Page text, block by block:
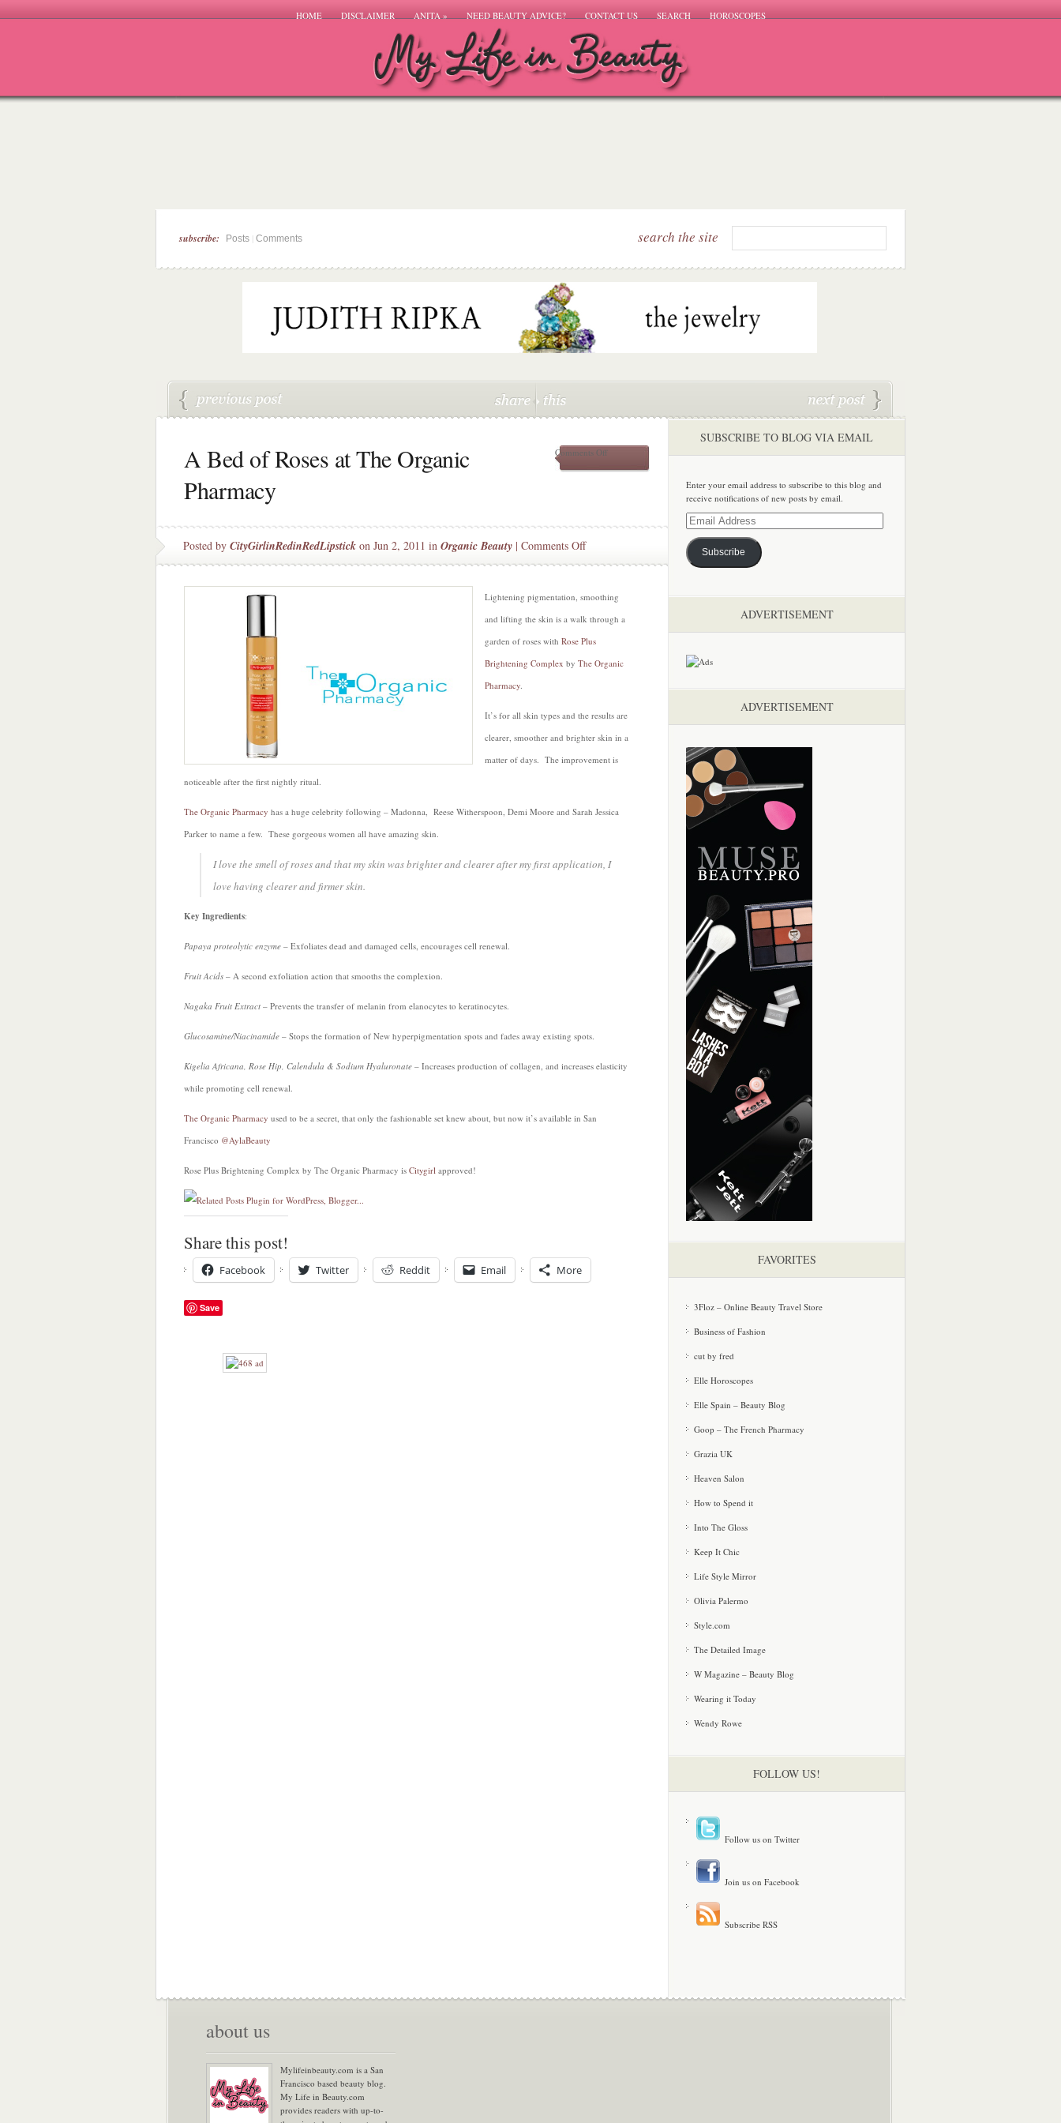
HOME DISCLAIMER ANITA» NEED BEAUTY ADVICE? CONTACT US SEARCH HOROSCOPES
subscribe: Posts Comments search the site
A Bed of Roses at The Organic
Pharmacy
Comments Offon
The
Posted by CityGirlinRedinRedLipstick on Jun 2, 2011 in Organic Beauty | Comments Offon
A
of
Roses
The
Organic
Lightening pigmentation, smoothing
and lifting the skin is a walk through a
garden of roses with Rose Plus
Brightening Complex by The Organic
Pharmacy.
It’s for all skin types and the results are
clearer, smoother and brighter skin in a
matter of days. The improvement is
noticeable after the first nightly ritual.
The Organic Pharmacy has a huge celebrity following – Madonna, Reese Witherspoon, Demi Moore and Sarah Jessica
Parker to name a few. These gorgeous women all have amazing skin.
I love the smell of roses and that my skin was brighter and clearer after my first application, I
love having clearer and firmer skin.
Key Ingredients:
Papaya proteolytic enzyme – Exfoliates dead and damaged cells, encourages cell renewal.
Fruit Acids – A second exfoliation action that smooths the complexion.
Nagaka Fruit Extract – Prevents the transfer of melanin from elanocytes to keratinocytes.
Glucosamine/Niacinamide – Stops the formation of New hyperpigmentation spots and fades away existing spots.
Kigelia Africana, Rose Hip, Calendula & Sodium Hyaluronate – Increases production of collagen, and increases elasticity
while promoting cell renewal.
The Organic Pharmacy used to be a secret, that only the fashionable set knew about, but now it’s available in San
Francisco @AylaBeauty
Rose Plus Brightening Complex by The Organic Pharmacy is Citygirl approved!
Share this post!
Facebook Twitter Reddit Email More
Save
SUBSCRIBE TO BLOG VIA EMAIL
Enter your email address to subscribe to this blog and
receive notifications of new posts by email.
Email
Address
Subscribe
ADVERTISEMENT
ADVERTISEMENT
FAVORITES
3Floz – Online Beauty Travel Store
Business of Fashion
cut by fred
Elle Horoscopes
Elle Spain – Beauty Blog
Goop – The French Pharmacy
Grazia UK
Heaven Salon
How to Spend it
Into The Gloss
Keep It Chic
Life Style Mirror
Olivia Palermo
Style.com
The Detailed Image
W Magazine – Beauty Blog
Wearing it Today
Wendy Rowe
FOLLOW US!
Follow us on Twitter
Join us on Facebook
Subscribe RSS
about us
Mylifeinbeauty.com is a San
Francisco based beauty blog.
My Life in Beauty.com
provides readers with up-to-